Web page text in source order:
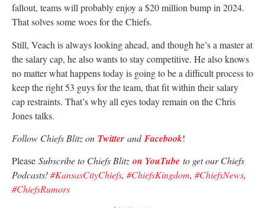
fallout, teams will probably enjoy a $20 million bump in 2024.
That solves some woes for the Chiefs.
Still, Veach is always looking ahead, and though he’s a master at
the salary cap, he also wants to stay competitive. He also knows
no matter what happens today is going to be a difficult process to
keep the right 53 guys for the team, that fit within their salary
cap restraints. That’s why all eyes today remain on the Chris
Jones talks.
Follow Chiefs Blitz on Twitter andFacebook!
Please Subscribe to Chiefs Blitz on YouTube to get our Chiefs
Podcasts!#KansasCityChiefs, #ChiefsKingdom, #ChiefsNews,
#ChiefsRumors